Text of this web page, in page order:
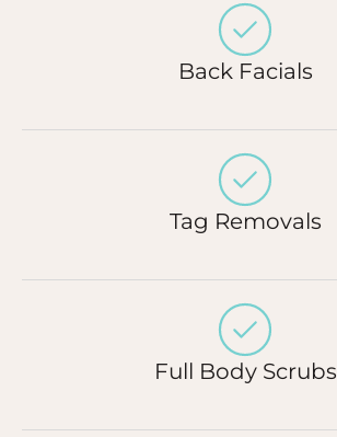
Back Facials
Tag Removals
Full Body Scrubs